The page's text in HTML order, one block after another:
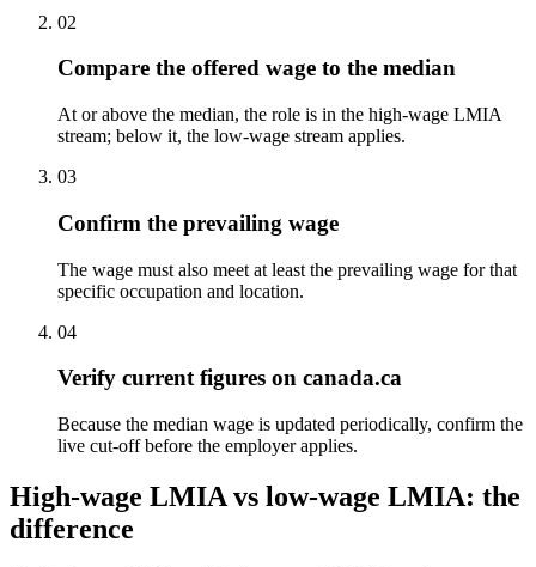
02
Compare the offered wage to the median
At or above the median, the role is in the high-wage LMIA
stream; below it, the low-wage stream applies.
03
Confirm the prevailing wage
The wage must also meet at least the prevailing wage for that
specific occupation and location.
04
Verify current figures on canada.ca
Because the median wage is updated periodically, confirm the
live cut-off before the employer applies.
High-wage LMIA vs low-wage LMIA: the
difference